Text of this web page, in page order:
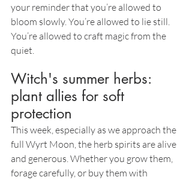
your reminder that you’re allowed to
bloom slowly. You’re allowed to lie still.
You’re allowed to craft magic from the
quiet.
Witch's summer herbs:
plant allies for soft
protection
This week, especially as we approach the
full Wyrt Moon, the herb spirits are alive
and generous. Whether you grow them,
forage carefully, or buy them with